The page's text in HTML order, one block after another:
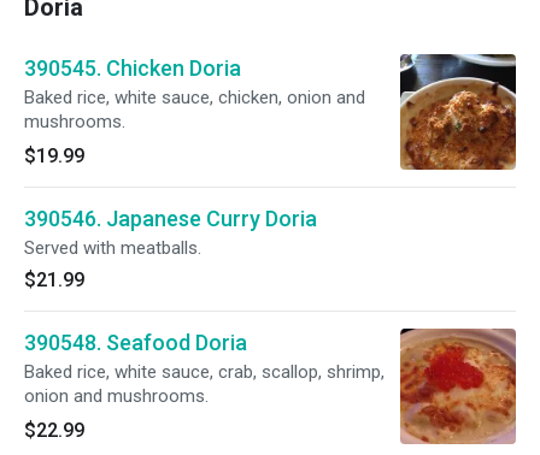
Doria
390545. Chicken Doria
Baked rice, white sauce, chicken, onion and
mushrooms.
$19.99
390546. Japanese Curry Doria
Served with meatballs.
$21.99
390548. Seafood Doria
Baked rice, white sauce, crab, scallop, shrimp,
onion and mushrooms.
$22.99